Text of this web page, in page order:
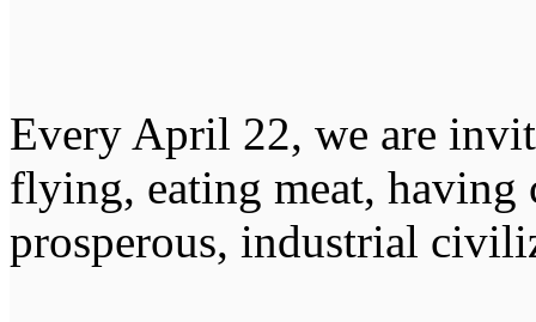
Every April 22, we are
flying, eating meat, having
prosperous, industrial